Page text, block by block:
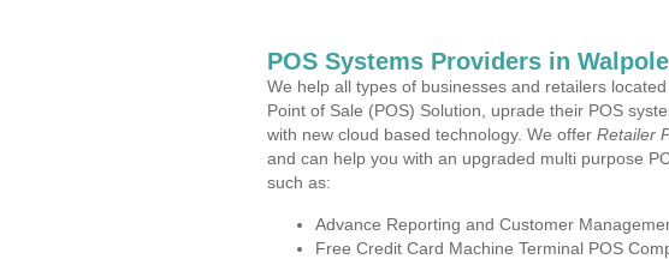
POS Systems Providers in
We help all types of businesses and retailers
Point of Sale (POS) Solution, uprade their POS
with new cloud based technology. We offer Retailer
and can help you with an upgraded multi purpose
such as:
Advance Reporting and Customer
Free Credit Card Machine Terminal POS